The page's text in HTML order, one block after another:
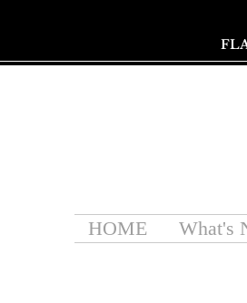
HOME What's